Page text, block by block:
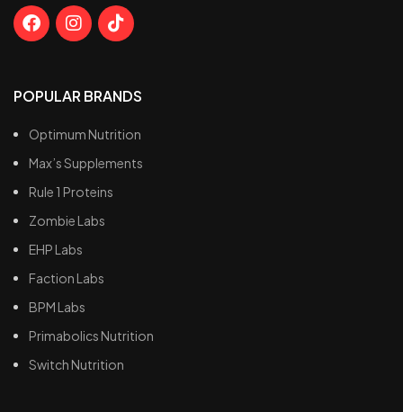
POPULAR BRANDS
Optimum Nutrition
Max’s Supplements
Rule 1 Proteins
Zombie Labs
EHP Labs
Faction Labs
BPM Labs
Primabolics Nutrition
Switch Nutrition